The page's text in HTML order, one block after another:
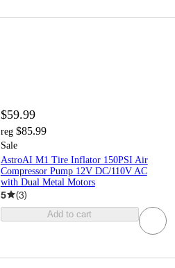
$59.99
reg $85.99
Sale
AstroAI M1 Tire Inflator 150PSI Air
Compressor Pump 12V DC/110V AC
with Dual Metal Motors
5 (3)
Add to cart